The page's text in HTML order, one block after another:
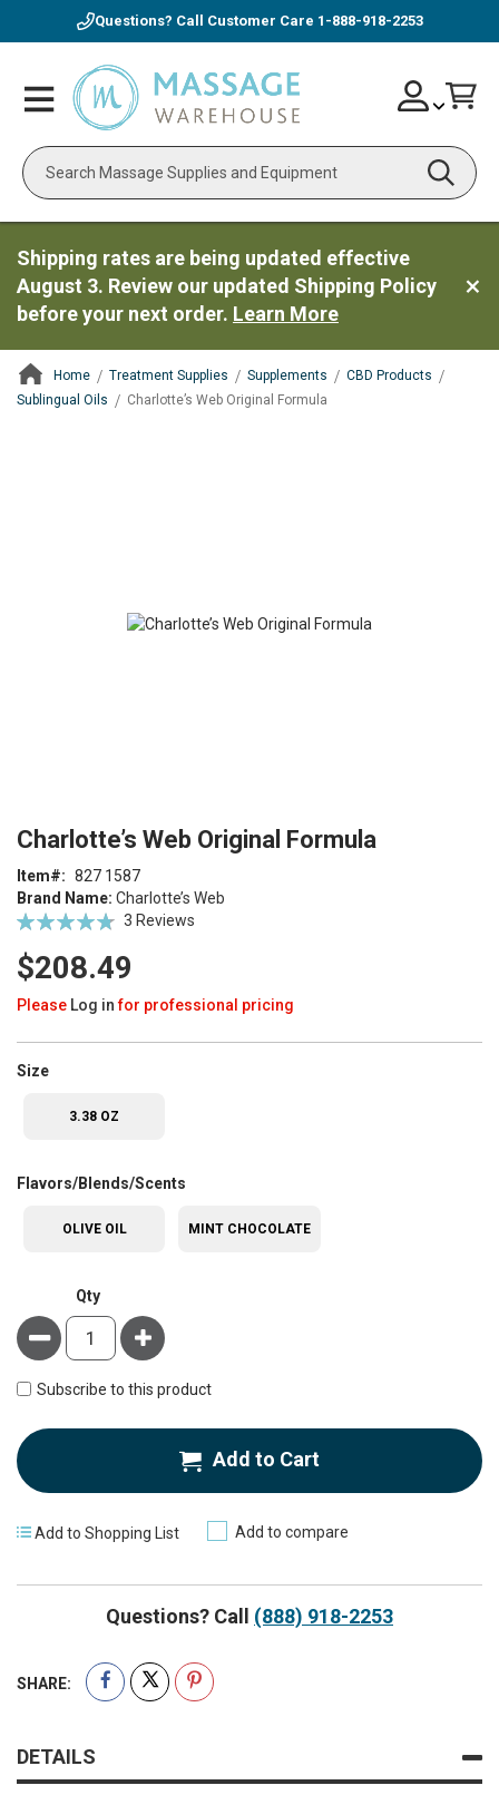
Questions? Call Customer Care 1-888-918-2253
Toggle
Nav
Search
Skip
to
Account
Shipping rates are being updated effective
August 3. Review our updated Shipping Policy
before your next order. Learn More
Home Treatment Supplies Supplements
CBD Products
Sublingual Oils
Charlotte’s Web Original Formula
to
beginning
of
the
images
gallery
Charlotte’s Web Original Formula
Brand Name: Charlotte’s Web
Rating:
3 Reviews
Item 827 1587
$208.49
Please Log infor professional pricing
Size
3.38 OZ
Flavors/Blends/Scents
OLIVE OIL MINT CHOCOLATE
Qty
Minus Plus
Subscribe to this product
Add to Cart
Add to Shopping List Add to compare
Questions? Call (888) 918-2253
SHARE:
DETAILS